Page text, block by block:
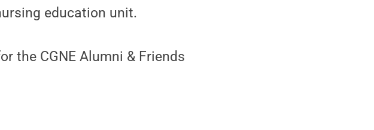
education unit.
the CGNE Alumni & Friends